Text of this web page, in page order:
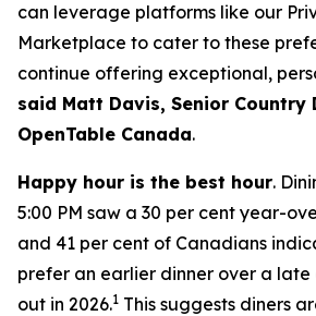
can leverage platforms like our
Marketplace to cater to these
continue offering exceptional,
said Matt Davis, Senior Country
OpenTable Canada.
Happy hour is the best hour.
5:00 PM saw a 30 per cent year-
and 41 per cent of Canadians
prefer an earlier dinner over a late
out in 2026.1 This suggests diners